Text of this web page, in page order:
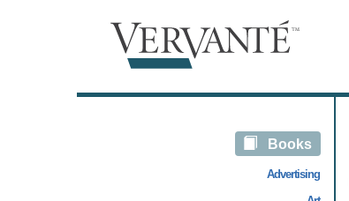
Books
Advertising